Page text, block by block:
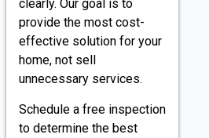
clearly. Our goal is to
provide the most cost-
effective solution for your
home, not sell
unnecessary services.
Schedule a free inspection
to determine the best